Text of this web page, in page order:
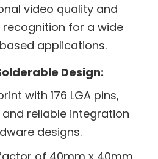
video quality and
for a wide
applications.
Design:
with 176 LGA pins,
reliable integration
designs.